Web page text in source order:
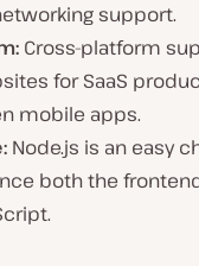
support.
Cross-platform
for SaaS
mobile apps.
Node.js is an easy
both the